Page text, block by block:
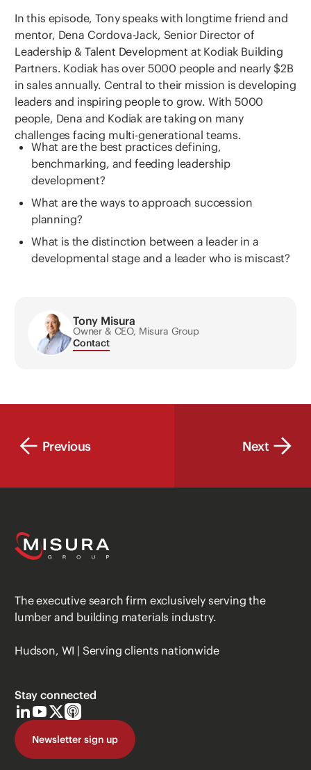
In this episode, Tony speaks with longtime friend and
mentor, Dena Cordova-Jack, Senior Director of
Leadership & Talent Development at Kodiak Building
Partners. Kodiak has over 5000 people and nearly $2B
in sales annually. Central to their mission is developing
leaders and inspiring people to grow. With 5000
people, Dena and Kodiak are taking on many
challenges facing multi-generational teams.
What are the best practices defining,
benchmarking, and feeding leadership
development?
What are the ways to approach succession
planning?
What is the distinction between a leader in a
developmental stage and a leader who is miscast?
Tony Misura
Owner & CEO, Misura Group
Contact
Previous Next
The executive search firm exclusively serving the
lumber and building materials industry.
Hudson, WI | Serving clients nationwide
Stay connected
Newsletter sign up